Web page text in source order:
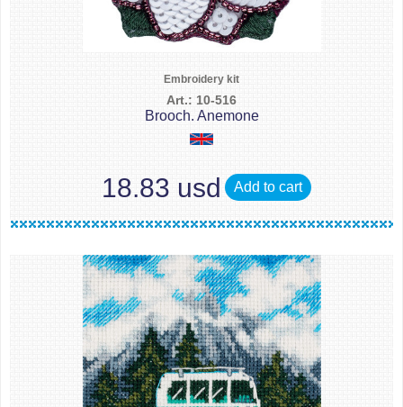
Embroidery kit
Art.: 10-516
Brooch. Anemone
18.83 usd Add to cart